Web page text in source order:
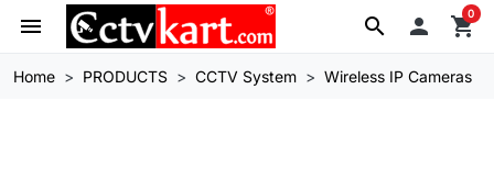
search
menu  shopping_cart
0
Home PRODUCTS CCTV System Wireless IP Cameras